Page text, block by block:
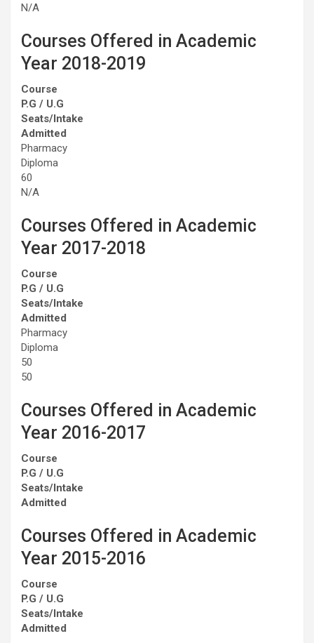
N/A
Courses Offered in Academic
Year 2018-2019
Course
P.G / U.G
Seats/Intake
Admitted
Pharmacy
Diploma
60
N/A
Courses Offered in Academic
Year 2017-2018
Course
P.G / U.G
Seats/Intake
Admitted
Pharmacy
Diploma
50
50
Courses Offered in Academic
Year 2016-2017
Course
P.G / U.G
Seats/Intake
Admitted
Courses Offered in Academic
Year 2015-2016
Course
P.G / U.G
Seats/Intake
Admitted